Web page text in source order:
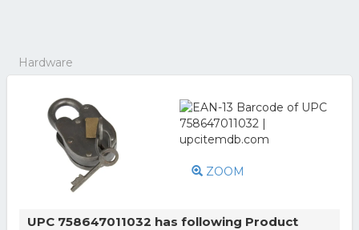
Hardware
ZOOM
UPC 758647011032 has following Product